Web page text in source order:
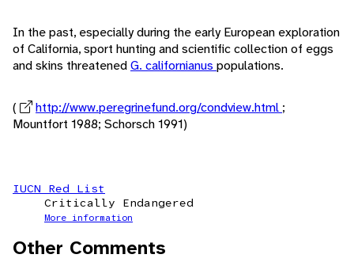
In the past, especially during the early European exploration
of California, sport hunting and scientific collection of eggs
and skins threatenedG. californianus populations.
( http://www.peregrinefund.org/condview.html ;
Mountfort 1988; Schorsch 1991)
IUCN Red List
Critically Endangered
More information
Other Comments